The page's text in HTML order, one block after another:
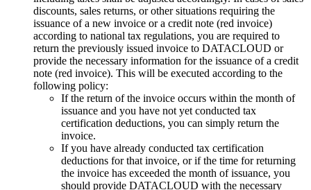
discounts, sales returns, or other situations requiring the
issuance of a new invoice or a credit note (red invoice)
according to national tax regulations, you are required to
return the previously issued invoice to DATACLOUD or
provide the necessary information for the issuance of a credit
note (red invoice). This will be executed according to the
following policy:
If the return of the invoice occurs within the month of
issuance and you have not yet conducted tax
certification deductions, you can simply return the
invoice.
If you have already conducted tax certification
deductions for that invoice, or if the time for returning
the invoice has exceeded the month of issuance, you
should provide DATACLOUD with the necessary